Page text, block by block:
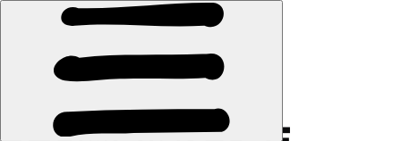
SCOTLAND·HIKING